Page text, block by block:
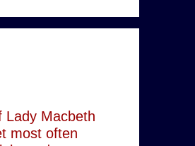
Lady Macbeth
most often